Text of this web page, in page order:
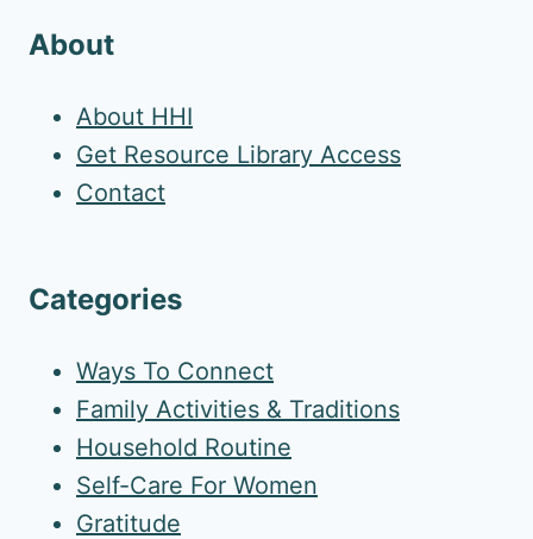
About
About HHI
Get Resource Library Access
Contact
Categories
Ways To Connect
Family Activities & Traditions
Household Routine
Self-Care For Women
Gratitude